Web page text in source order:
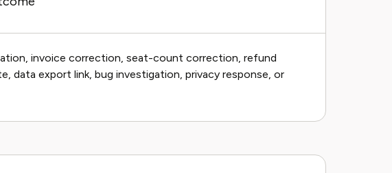
invoice correction, seat-count correction, refund
data export link, bug investigation, privacy response, or